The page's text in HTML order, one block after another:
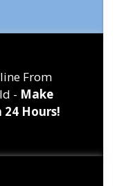
From
- Make
Hours!